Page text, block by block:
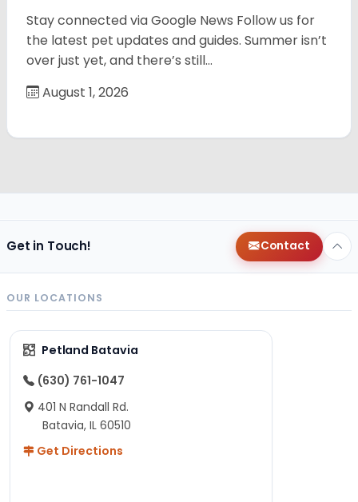
Stay connected via Google News Follow us for
the latest pet updates and guides. Summer isn’t
over just yet, and there’s still…
August 1, 2026
Get in Touch! Contact
OUR LOCATIONS
Petland Batavia
(630) 761-1047
401 N Randall Rd.
Batavia, IL 60510
Get Directions